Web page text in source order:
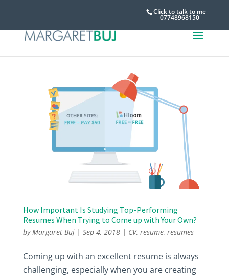
Click to talk to me
07748968150
How Important Is Studying Top-Performing
Resumes When Trying to Come up with Your Own?
byMargaret Buj| Sep 4, 2018| CV, resume, resumes
Coming up with an excellent resume is always
challenging, especially when you are creating